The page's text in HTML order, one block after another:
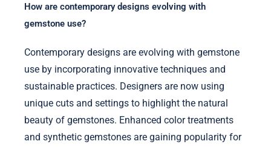
How are contemporary designs evolving with
gemstone use?
Contemporary designs are evolving with gemstone
use by incorporating innovative techniques and
sustainable practices. Designers are now using
unique cuts and settings to highlight the natural
beauty of gemstones. Enhanced color treatments
and synthetic gemstones are gaining popularity for